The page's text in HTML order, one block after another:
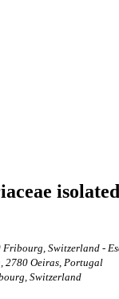
Switzerland -
2780 Oeiras, Portugal
Switzerland